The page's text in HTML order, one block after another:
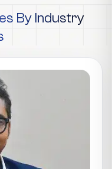
By Industry